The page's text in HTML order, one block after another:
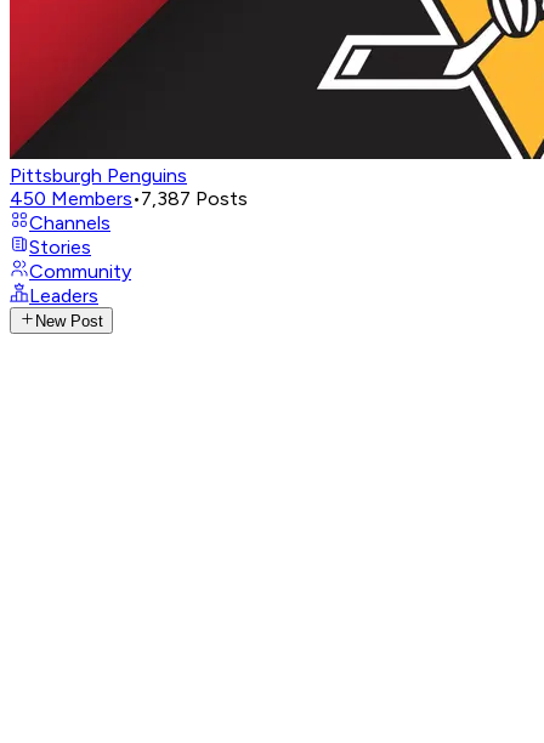
Pittsburgh Penguins
450 Members•7,387 Posts
Channels
Stories
Community
Leaders
New Post